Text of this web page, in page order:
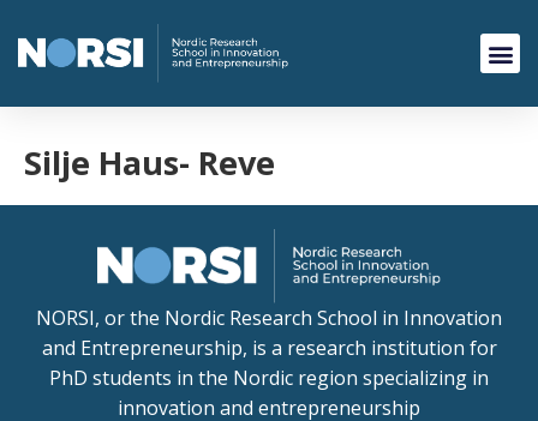
Silje Haus- Reve
NORSI, or the Nordic Research School in Innovation
and Entrepreneurship, is a research institution for
PhD students in the Nordic region specializing in
innovation and entrepreneurship